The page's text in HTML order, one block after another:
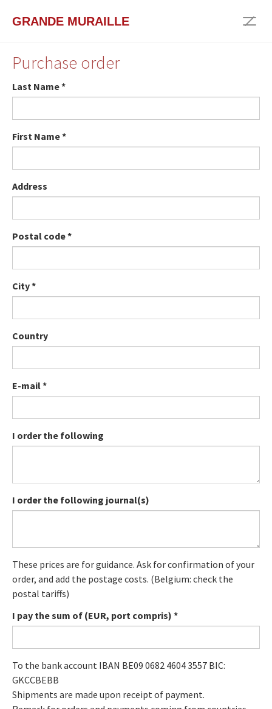
GRANDE MURAILLE
Purchase order
Last Name*
First Name*
Address
Postal code*
City*
Country
E-mail*
I order the following
I order the following journal(s)
These prices are for guidance. Ask for confirmation of your
order, and add the postage costs. (Belgium: check the
postal tariffs)
I pay the sum of (EUR, port compris) *
To the bank account IBAN BE09 0682 4604 3557 BIC:
GKCCBEBB
Shipments are made upon receipt of payment.